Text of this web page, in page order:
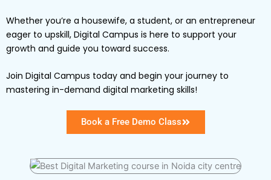
Whether you’re a housewife, a student, or an entrepreneur
eager to upskill, Digital Campus is here to support your
growth and guide you toward success.
Join Digital Campus today and begin your journey to
mastering in-demand digital marketing skills!
Book a Free Demo Class